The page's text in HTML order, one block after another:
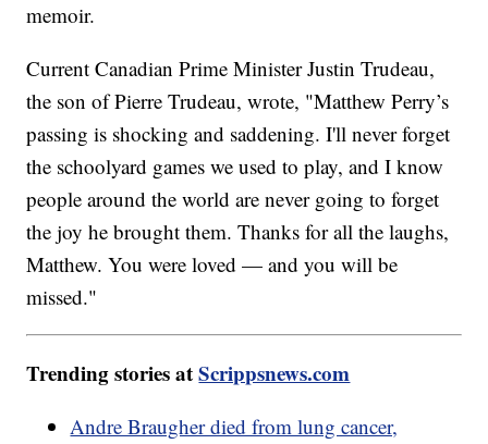
memoir.
Current Canadian Prime Minister Justin Trudeau,
the son of Pierre Trudeau, wrote, "Matthew Perry’s
passing is shocking and saddening. I'll never forget
the schoolyard games we used to play, and I know
people around the world are never going to forget
the joy he brought them. Thanks for all the laughs,
Matthew. You were loved — and you will be
missed."
Trending stories atScrippsnews.com
Andre Braugher died from lung cancer,